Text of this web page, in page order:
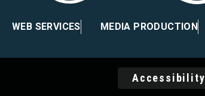
WEB SERVICES MEDIA PRODUCTION
Accessibility